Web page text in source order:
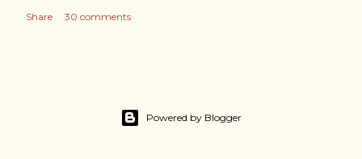
Share 30 comments
Powered by Blogger